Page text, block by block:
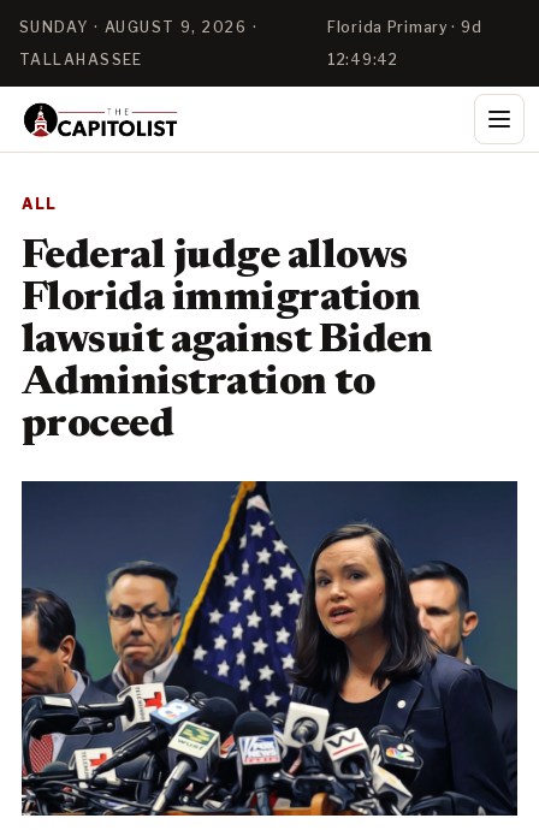
SUNDAY · AUGUST 9, 2026 ·
TALLAHASSEE
Florida Primary · 9d
12:49:42
ALL
Federal judge allows
Florida immigration
lawsuit against Biden
Administration to
proceed